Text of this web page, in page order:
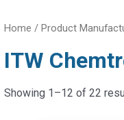
Home / Product
ITW
Showing 1–12 of 22